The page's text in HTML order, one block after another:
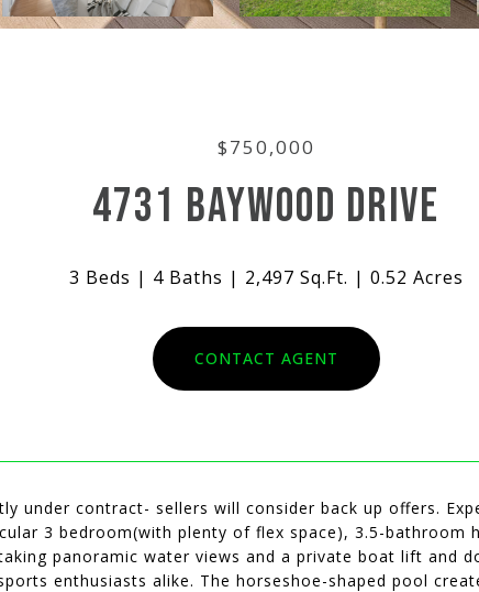
$750,000
4731 BAYWOOD DRIVE
3 Beds 4 Baths 2,497 Sq.Ft. 0.52 Acres
CONTACT AGENT
under contract- sellers will consider back up offers.
3 bedroom(with plenty of flex space), 3.5-
panoramic water views and a private boat lift and
enthusiasts alike. The horseshoe-shaped pool